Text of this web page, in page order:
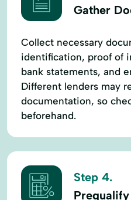
Gather
Collect necessary
identification, proof of
bank statements, and
Different lenders may
documentation, so
beforehand.
Step 4.